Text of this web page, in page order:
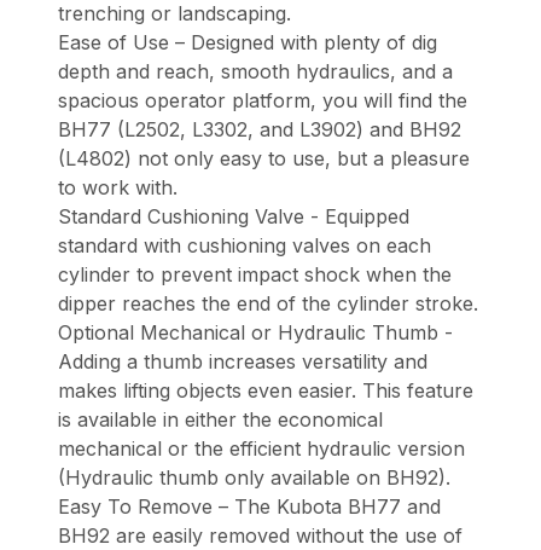
trenching or landscaping.
Ease of Use – Designed with plenty of dig
depth and reach, smooth hydraulics, and a
spacious operator platform, you will find the
BH77 (L2502, L3302, and L3902) and BH92
(L4802) not only easy to use, but a pleasure
to work with.
Standard Cushioning Valve - Equipped
standard with cushioning valves on each
cylinder to prevent impact shock when the
dipper reaches the end of the cylinder stroke.
Optional Mechanical or Hydraulic Thumb -
Adding a thumb increases versatility and
makes lifting objects even easier. This feature
is available in either the economical
mechanical or the efficient hydraulic version
(Hydraulic thumb only available on BH92).
Easy To Remove – The Kubota BH77 and
BH92 are easily removed without the use of